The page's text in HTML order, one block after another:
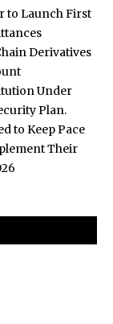
to Launch First
Derivatives
Under
Plan.
to Keep Pace
Their